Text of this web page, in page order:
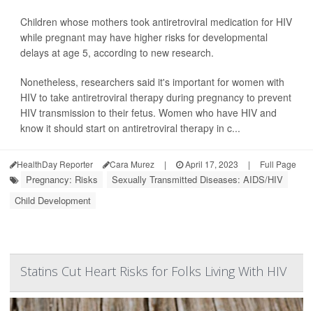
Children whose mothers took antiretroviral medication for HIV
while pregnant may have higher risks for developmental
delays at age 5, according to new research.
Nonetheless, researchers said it's important for women with
HIV to take antiretroviral therapy during pregnancy to prevent
HIV transmission to their fetus. Women who have HIV and
know it should start on antiretroviral therapy in c...
HealthDay Reporter Cara Murez | April 17, 2023 | Full Page
Pregnancy: Risks
Sexually Transmitted Diseases: AIDS/HIV
Child Development
Statins Cut Heart Risks for Folks Living With HIV